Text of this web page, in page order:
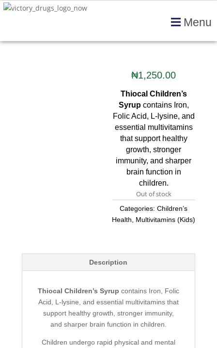
Menu
₦1,250.00
Thiocal Children’s
Syrup contains Iron,
Folic Acid, L-lysine, and
essential multivitamins
that support healthy
growth, stronger
immunity, and sharper
brain function in
children.
Out of stock
Categories:Children’s
Health
Multivitamins (Kids)
Description
Thiocal Children’s Syrup contains Iron, Folic
Acid, L-lysine, and essential multivitamins that
support healthy growth, stronger immunity,
and sharper brain function in children.
Children undergo rapid physical and mental